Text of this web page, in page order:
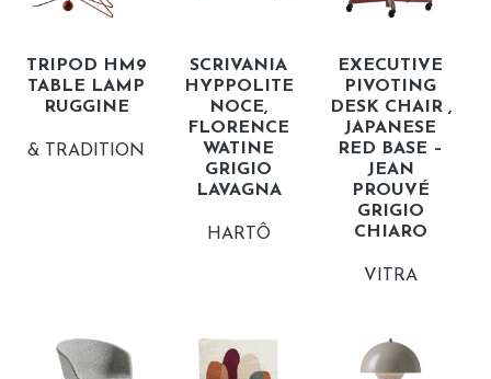
TRIPOD HM9
TABLE LAMP
RUGGINE
& TRADITION
SCRIVANIA
HYPPOLITE
NOCE,
FLORENCE
WATINE
GRIGIO
LAVAGNA
HARTÔ
EXECUTIVE
PIVOTING
DESK CHAIR ,
JAPANESE
RED BASE –
JEAN
PROUVÉ
GRIGIO
CHIARO
VITRA